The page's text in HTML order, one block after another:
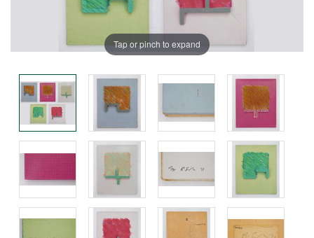
Tap or pinch to expand